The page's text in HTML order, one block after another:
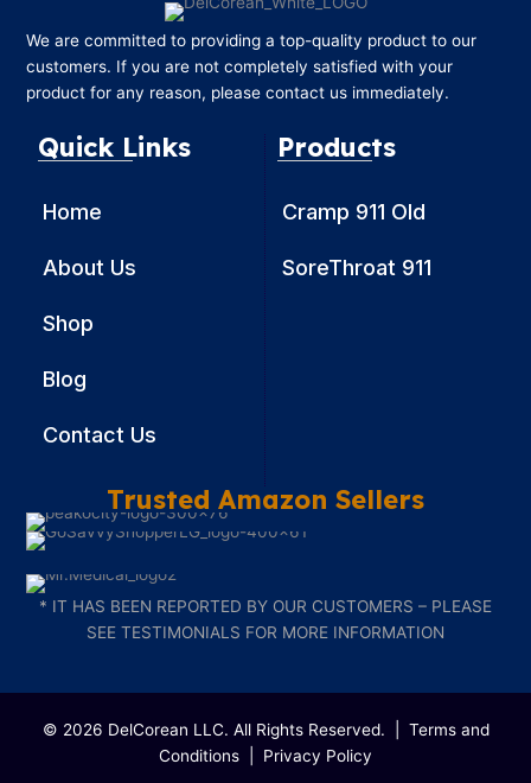
We are committed to providing a top-quality product to our
customers. If you are not completely satisfied with your
product for any reason, please contact us immediately.
Quick Links
Home
About Us
Shop
Blog
Contact Us
Products
Cramp 911 Old
SoreThroat 911
Trusted Amazon Sellers
* IT HAS BEEN REPORTED BY OUR CUSTOMERS – PLEASE
SEE TESTIMONIALS FOR MORE INFORMATION
© 2026 DelCorean LLC. All Rights Reserved. | Terms and
Conditions
Privacy Policy